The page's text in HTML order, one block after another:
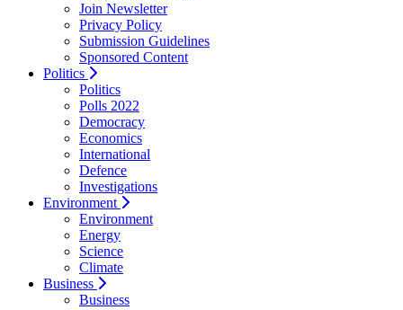
Join Newsletter
Privacy Policy
Submission Guidelines
Sponsored Content
Politics
Politics
Polls 2022
Democracy
Economics
International
Defence
Investigations
Environment
Environment
Energy
Science
Climate
Business
Business